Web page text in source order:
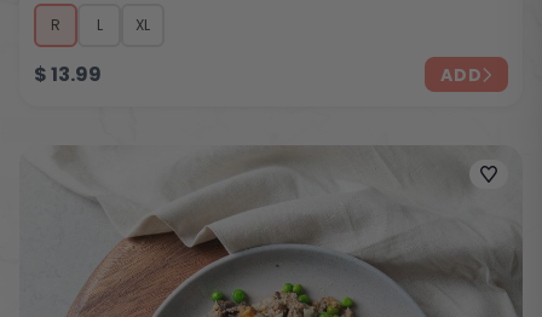
R L XL
$13.99 ADD